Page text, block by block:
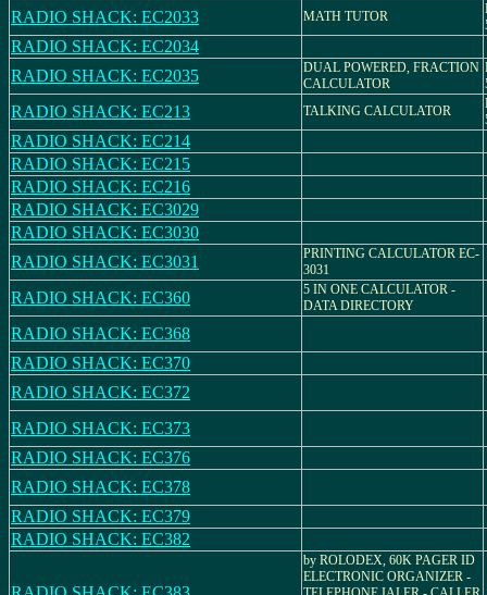
RADIO SHACK: EC2033
MATH TUTOR
RADIO SHACK: EC2034
RADIO SHACK: EC2035
DUAL POWERED, FRACTION
CALCULATOR
RADIO SHACK: EC213 TALKING CALCULATOR
RADIO SHACK: EC214
RADIO SHACK: EC215
RADIO SHACK: EC216
RADIO SHACK: EC3029
RADIO SHACK: EC3030
RADIO SHACK: EC3031
PRINTING CALCULATOR EC-
3031
RADIO SHACK: EC360
5 IN ONE CALCULATOR -
DATA DIRECTORY
RADIO SHACK: EC368
RADIO SHACK: EC370
RADIO SHACK: EC372
RADIO SHACK: EC373
RADIO SHACK: EC376
RADIO SHACK: EC378
RADIO SHACK: EC379
RADIO SHACK: EC382
by ROLODEX, 60K PAGER ID
ELECTRONIC ORGANIZER -